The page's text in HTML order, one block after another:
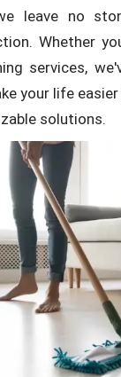
leave no
Whether
services,
your life
solutions.